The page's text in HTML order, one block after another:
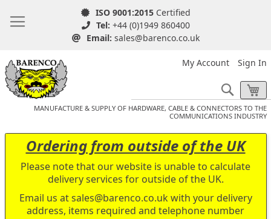
ISO 9001:2015Certified
Tel: +44 (0)1949 860400
Email: sales@barenco.co.uk
My Account Sign In
Search
MANUFACTURE & SUPPLY OF HARDWARE, CABLE & CONNECTORS TO THE
COMMUNICATIONS INDUSTRY
Ordering from outside of the UK
Please note that our website is unable to calculate
delivery services for outside of the UK.
Email us atsales@barenco.co.uk with your delivery
address, items required and telephone number